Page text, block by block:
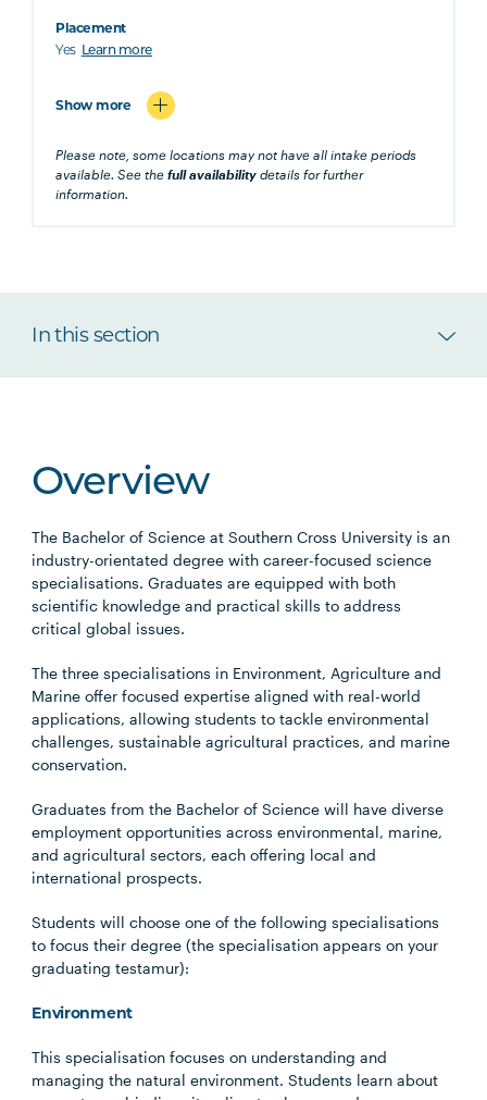
Placement
Yes Learn more
Show more
Please note, some locations may not have all intake periods
available. See thefull availability details for further
information.
In this section
Overview
The Bachelor of Science at Southern Cross University is an
industry-orientated degree with career-focused science
specialisations. Graduates are equipped with both
scientific knowledge and practical skills to address
critical global issues.
The three specialisations in Environment, Agriculture and
Marine offer focused expertise aligned with real-world
applications, allowing students to tackle environmental
challenges, sustainable agricultural practices, and marine
conservation.
Graduates from the Bachelor of Science will have diverse
employment opportunities across environmental, marine,
and agricultural sectors, each offering local and
international prospects.
Students will choose one of the following specialisations
to focus their degree (the specialisation appears on your
graduating testamur):
Environment
This specialisation focuses on understanding and
managing the natural environment. Students learn about